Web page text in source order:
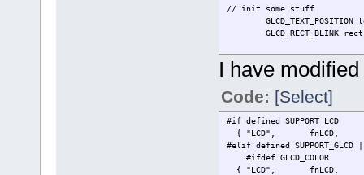
// init some stuff
GLCD_RECT_BLINK
// setup some task stuff /
if (!iState) {
// print something to LCD
I have
Code: [Select]
#if defined SUPPORT_LCD
{ "LCD", fnLCD,
#elif defined SUPPORT_GLCD
#ifdef GLCD_COLOR
{ "LCD", fnLCD,